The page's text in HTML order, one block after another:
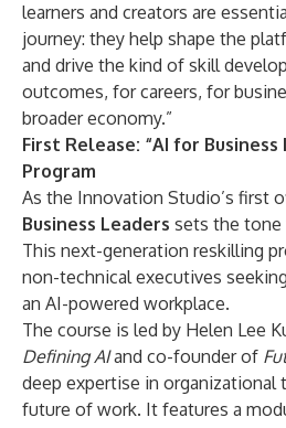
learners and creators are
journey: they help shape the
and drive the kind of skill
outcomes, for careers, for
broader economy.”
First Release: “AI for
Program
As the Innovation Studio’s first
Business Leaders sets the tone
This next-generation reskilling
non-technical executives
an AI-powered workplace.
The course is led by Helen Lee
Defining AIand co-founder of
deep expertise in organizational
future of work. It features a